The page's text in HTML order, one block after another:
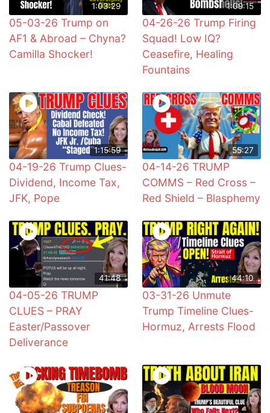
1:03:29
05-03-26 Trump on
AF1 & Abroad – Chyna?
Camilla Shocker!
1:09:15
04-26-26 Trump Firing
Squad! Low IQ?
Ceasefire, Healing
Fountains
1:15:59
04-19-26 Trump Clues-
Dividend, Income Tax,
JFK, Pope
55:27
04-14-26 TRUMP
COMMS – Red Cross –
Red Shield – Blasphemy
41:48
04-05-26 TRUMP
CLUES – PRAY
Easter/Passover
Deliverance
44:10
03-31-26 Unmute
Trump Timeline Clues-
Hormuz, Arrests Flood